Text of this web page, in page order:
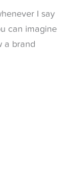
I say
can imagine
a brand